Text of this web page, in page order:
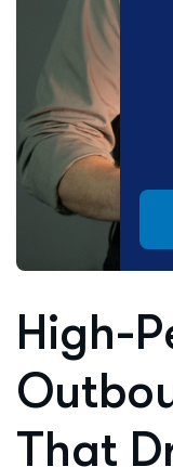
High-
That